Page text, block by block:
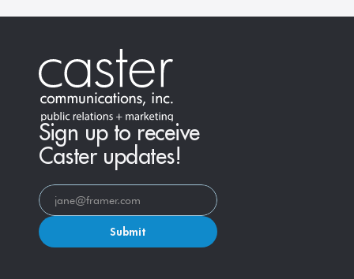
Sign up to receive
Caster updates!
Submit